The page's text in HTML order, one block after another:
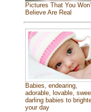
Pictures That You
Believe Are Real
Babies, endearing,
adorable, lovable,
darling babies to
your day